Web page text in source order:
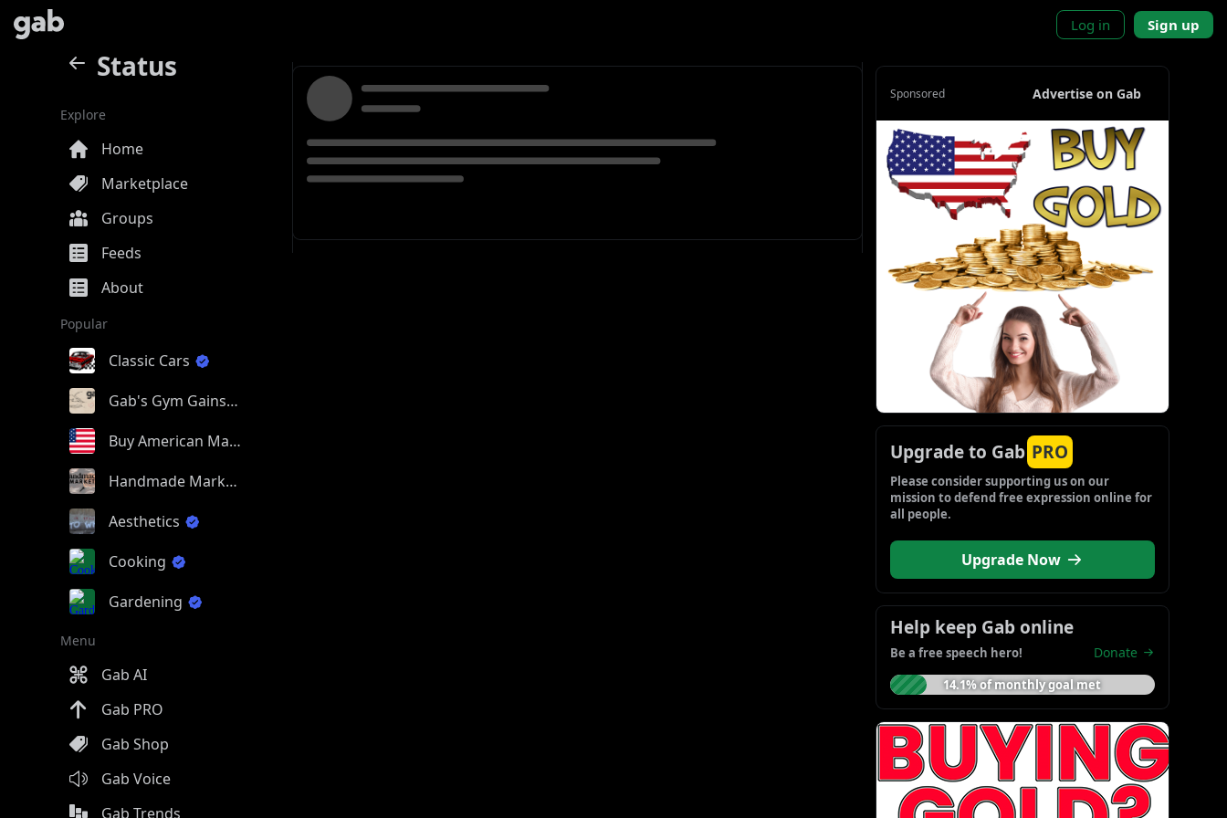
Log in Sign up
Status
Explore
Home
Marketplace
Groups
Feeds
About
Popular
Classic Cars
Gab's Gym Gains
Buy American Made
Handmade Market
Aesthetics
Cooking
Gardening
Menu
Gab AI
Gab PRO
Gab Shop
Gab Voice
Gab Trends
Sponsored Advertise on Gab
Upgrade to Gab PRO
Please consider supporting us on our
mission to defend free expression online for
all people.
Upgrade Now
Help keep Gab online
Be a free speech hero! Donate
14.1% of monthly goal met